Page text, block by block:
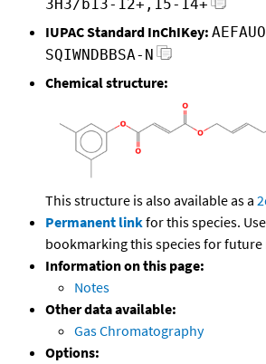
3H3/b13-12+,15-14+
IUPAC Standard InChIKey:
SQIWNDBBSA-N
Chemical structure:
This structure is also available as a
Permanent linkfor this species.
bookmarking this species for future
Information on this page:
Notes
Other data available:
Gas Chromatography
Options: